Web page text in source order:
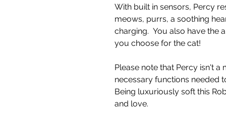
With built in sensors, Percy
meows, purrs, a soothing
charging. You also have the
you choose for the cat!
Please note that Percy isn't
necessary functions needed
Being luxuriously soft this
and love.